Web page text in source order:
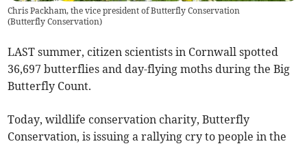
Chris Packham, the vice president of Butterfly Conservation
(Butterfly Conservation)
LAST summer, citizen scientists in Cornwall spotted
36,697 butterflies and day-flying moths during the Big
Butterfly Count.
Today, wildlife conservation charity, Butterfly
Conservation, is issuing a rallying cry to people in the